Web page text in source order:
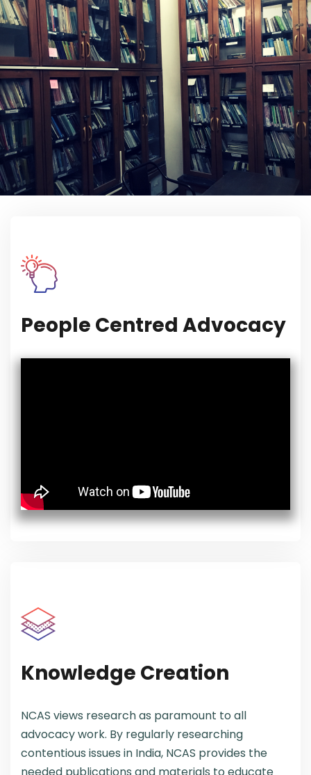
People Centred Advocacy
Knowledge Creation
NCAS views research as paramount to all
advocacy work. By regularly researching
contentious issues in India, NCAS provides the